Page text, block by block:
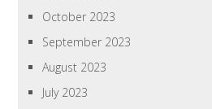
October 2023
September 2023
August 2023
July 2023